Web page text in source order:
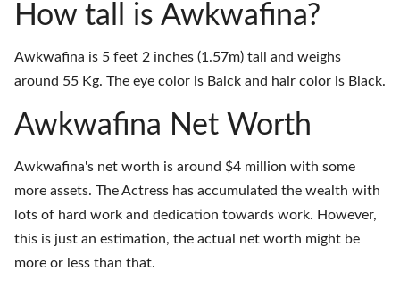
How tall is Awkwafina?
Awkwafina is 5 feet 2 inches (1.57m) tall and weighs
around 55 Kg. The eye color is Balck and hair color is Black.
Awkwafina Net Worth
Awkwafina's net worth is around $4 million with some
more assets. The Actress has accumulated the wealth with
lots of hard work and dedication towards work. However,
this is just an estimation, the actual net worth might be
more or less than that.